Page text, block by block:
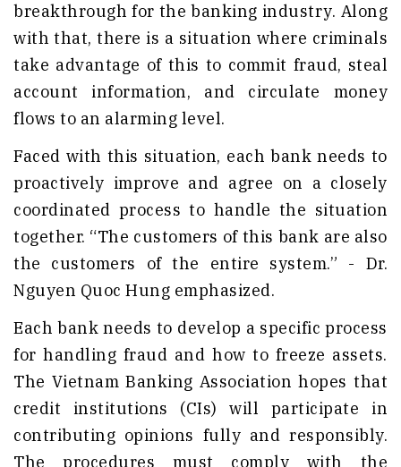
breakthrough for the banking industry. Along
with that, there is a situation where criminals
take advantage of this to commit fraud, steal
account information, and circulate money
flows to an alarming level.
Faced with this situation, each bank needs to
proactively improve and agree on a closely
coordinated process to handle the situation
together. “The customers of this bank are also
the customers of the entire system.” - Dr.
Nguyen Quoc Hung emphasized.
Each bank needs to develop a specific process
for handling fraud and how to freeze assets.
The Vietnam Banking Association hopes that
credit institutions (CIs) will participate in
contributing opinions fully and responsibly.
The procedures must comply with the